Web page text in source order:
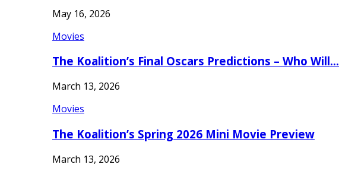
May 16, 2026
Movies
The Koalition’s Final Oscars Predictions – Who Will…
March 13, 2026
Movies
The Koalition’s Spring 2026 Mini Movie Preview
March 13, 2026